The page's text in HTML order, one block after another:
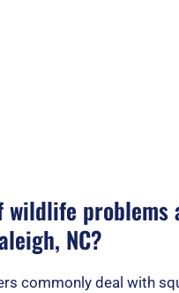
wildlife problems
NC?
commonly deal with